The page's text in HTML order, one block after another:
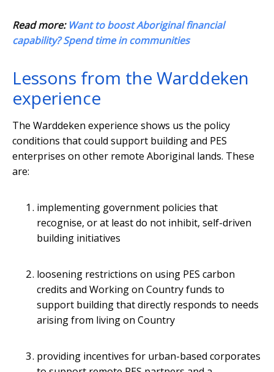
Read more: Want to boost Aboriginal financial
capability? Spend time in communities
Lessons from the Warddeken
experience
The Warddeken experience shows us the policy
conditions that could support building and PES
enterprises on other remote Aboriginal lands. These
are:
implementing government policies that
recognise, or at least do not inhibit, self-driven
building initiatives
loosening restrictions on using PES carbon
credits and Working on Country funds to
support building that directly responds to needs
arising from living on Country
providing incentives for urban-based corporates